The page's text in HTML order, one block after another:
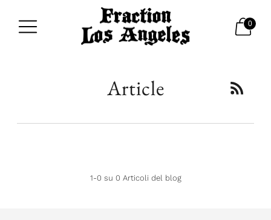
0
Article
1-0 su 0 Articoli del blog